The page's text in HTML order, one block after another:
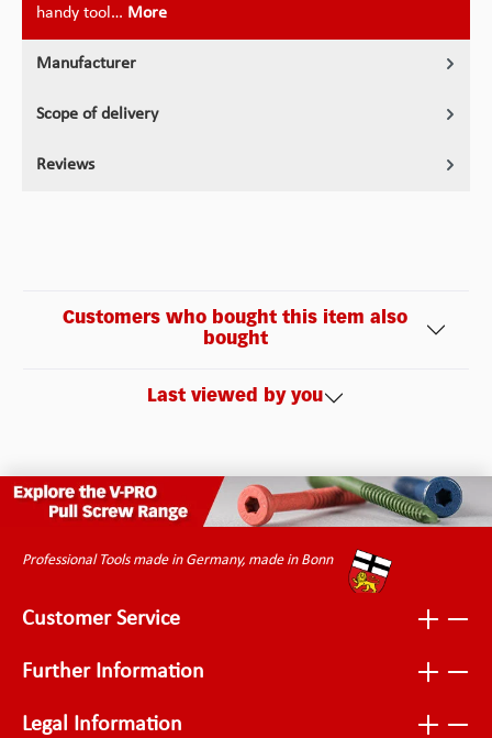
handy tool… More
Manufacturer
Scope of delivery
Reviews
Customers who bought this item also
bought
Last viewed by you
Professional Tools made in Germany, made in Bonn
Customer Service
Further Information
Legal Information